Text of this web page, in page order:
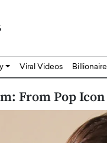
Viral Videos
From Pop